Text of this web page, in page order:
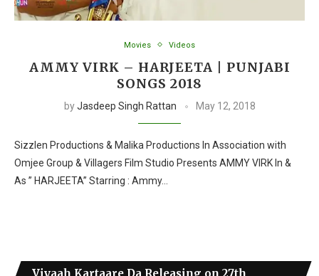
Movies Videos
AMMY VIRK – HARJEETA | PUNJABI
SONGS 2018
byJasdeep Singh Rattan May 12, 2018
Sizzlen Productions & Malika Productions In Association with
Omjee Group & Villagers Film Studio Presents AMMY VIRK In &
As ” HARJEETA” Starring : Ammy…